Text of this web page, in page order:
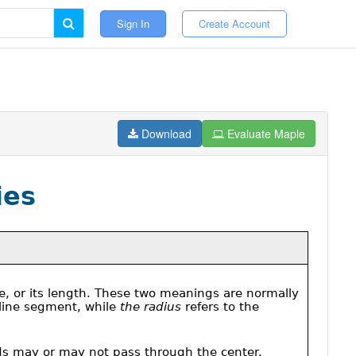
Sign In Create Account
Download Evaluate Maple